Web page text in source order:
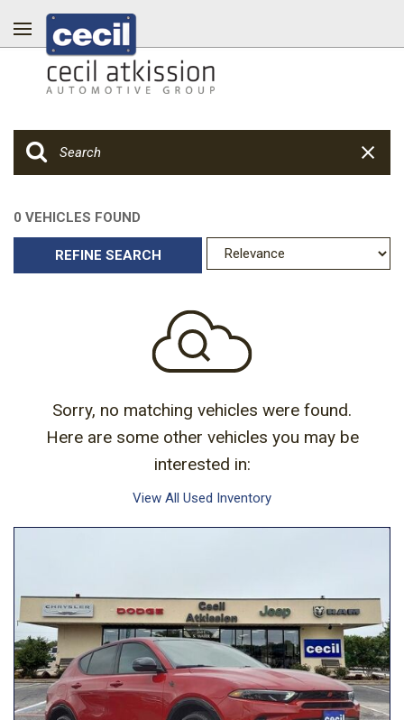
0 VEHICLES FOUND
REFINE SEARCH
Sorry, no matching vehicles were found.
Here are some other vehicles you may be
interested in:
View All Used Inventory